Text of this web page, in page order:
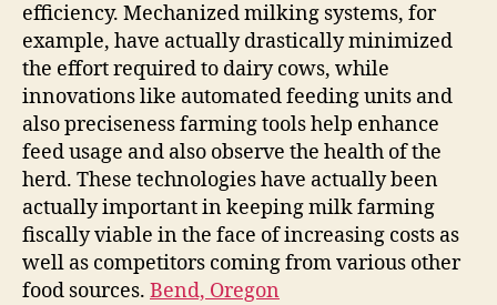
efficiency. Mechanized milking systems, for
example, have actually drastically minimized
the effort required to dairy cows, while
innovations like automated feeding units and
also preciseness farming tools help enhance
feed usage and also observe the health of the
herd. These technologies have actually been
actually important in keeping milk farming
fiscally viable in the face of increasing costs as
well as competitors coming from various other
food sources. Bend, Oregon